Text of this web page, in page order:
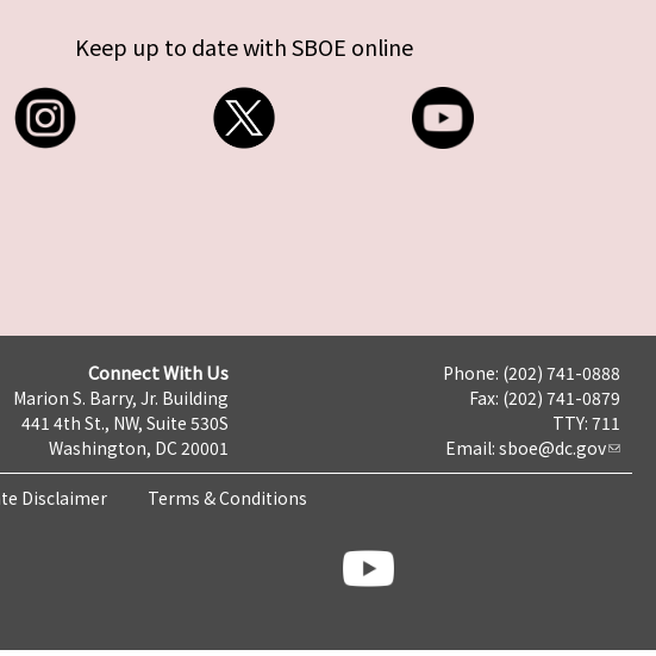
Keep up to date with SBOE online
Connect With Us
Marion S. Barry, Jr. Building
441 4th St., NW, Suite 530S
Washington, DC 20001
Phone: (202) 741-0888
Fax: (202) 741-0879
TTY: 711
Email: sboe@dc.gov
Disclaimer Terms & Conditions